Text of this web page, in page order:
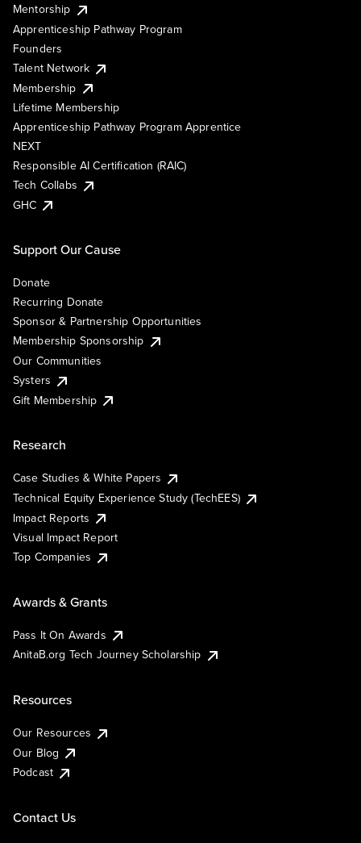
Mentorship
Apprenticeship Pathway Program
Founders
Talent Network
Membership
Lifetime Membership
Apprenticeship Pathway Program Apprentice
NEXT
Responsible AI Certification (RAIC)
Tech Collabs
GHC
Support Our Cause
Donate
Recurring Donate
Sponsor & Partnership Opportunities
Membership Sponsorship
Our Communities
Systers
Gift Membership
Research
Case Studies & White Papers
Technical Equity Experience Study (TechEES)
Impact Reports
Visual Impact Report
Top Companies
Awards & Grants
Pass It On Awards
AnitaB.org Tech Journey Scholarship
Resources
Our Resources
Our Blog
Podcast
Contact Us